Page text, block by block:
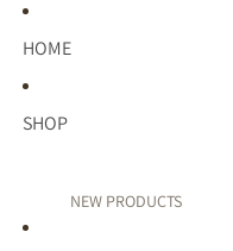
HOME
SHOP
NEW PRODUCTS